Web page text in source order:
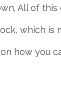
All of
which is
how you